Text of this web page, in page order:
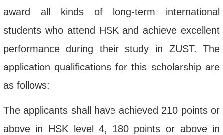
award all kinds of long-term international
students who attend HSK andachieve excellent
performance during their study
in ZUST.The
applicationqualifications for this scholarshipare
as follows:
The applicants shall have achieved 210 points or
above in HSK level 4, 180 points or above in